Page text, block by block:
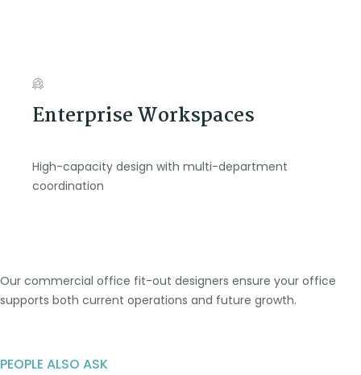
Enterprise Workspaces
High-capacity design with multi-department
coordination
Our commercial office fit-out designers ensure your office
supports both current operations and future growth.
PEOPLE ALSO ASK